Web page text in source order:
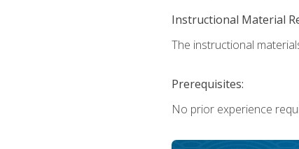
Instructional Material
The instructional
Prerequisites:
No prior experience